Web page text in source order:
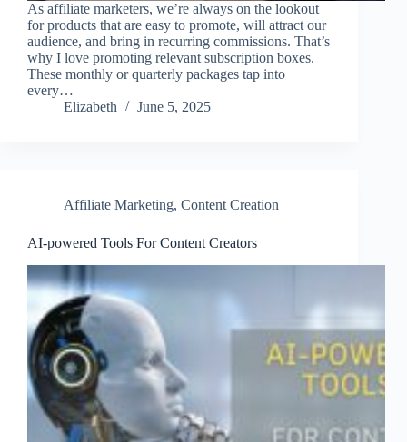
As affiliate marketers, we’re always on the lookout
for products that are easy to promote, will attract our
audience, and bring in recurring commissions. That’s
why I love promoting relevant subscription boxes.
These monthly or quarterly packages tap into
every…
Elizabeth
June 5, 2025
Affiliate Marketing, Content Creation
AI-powered Tools For Content Creators